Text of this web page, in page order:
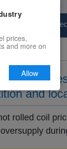
Price
HRC
and
rolled coil
prices,
and more on
Allow